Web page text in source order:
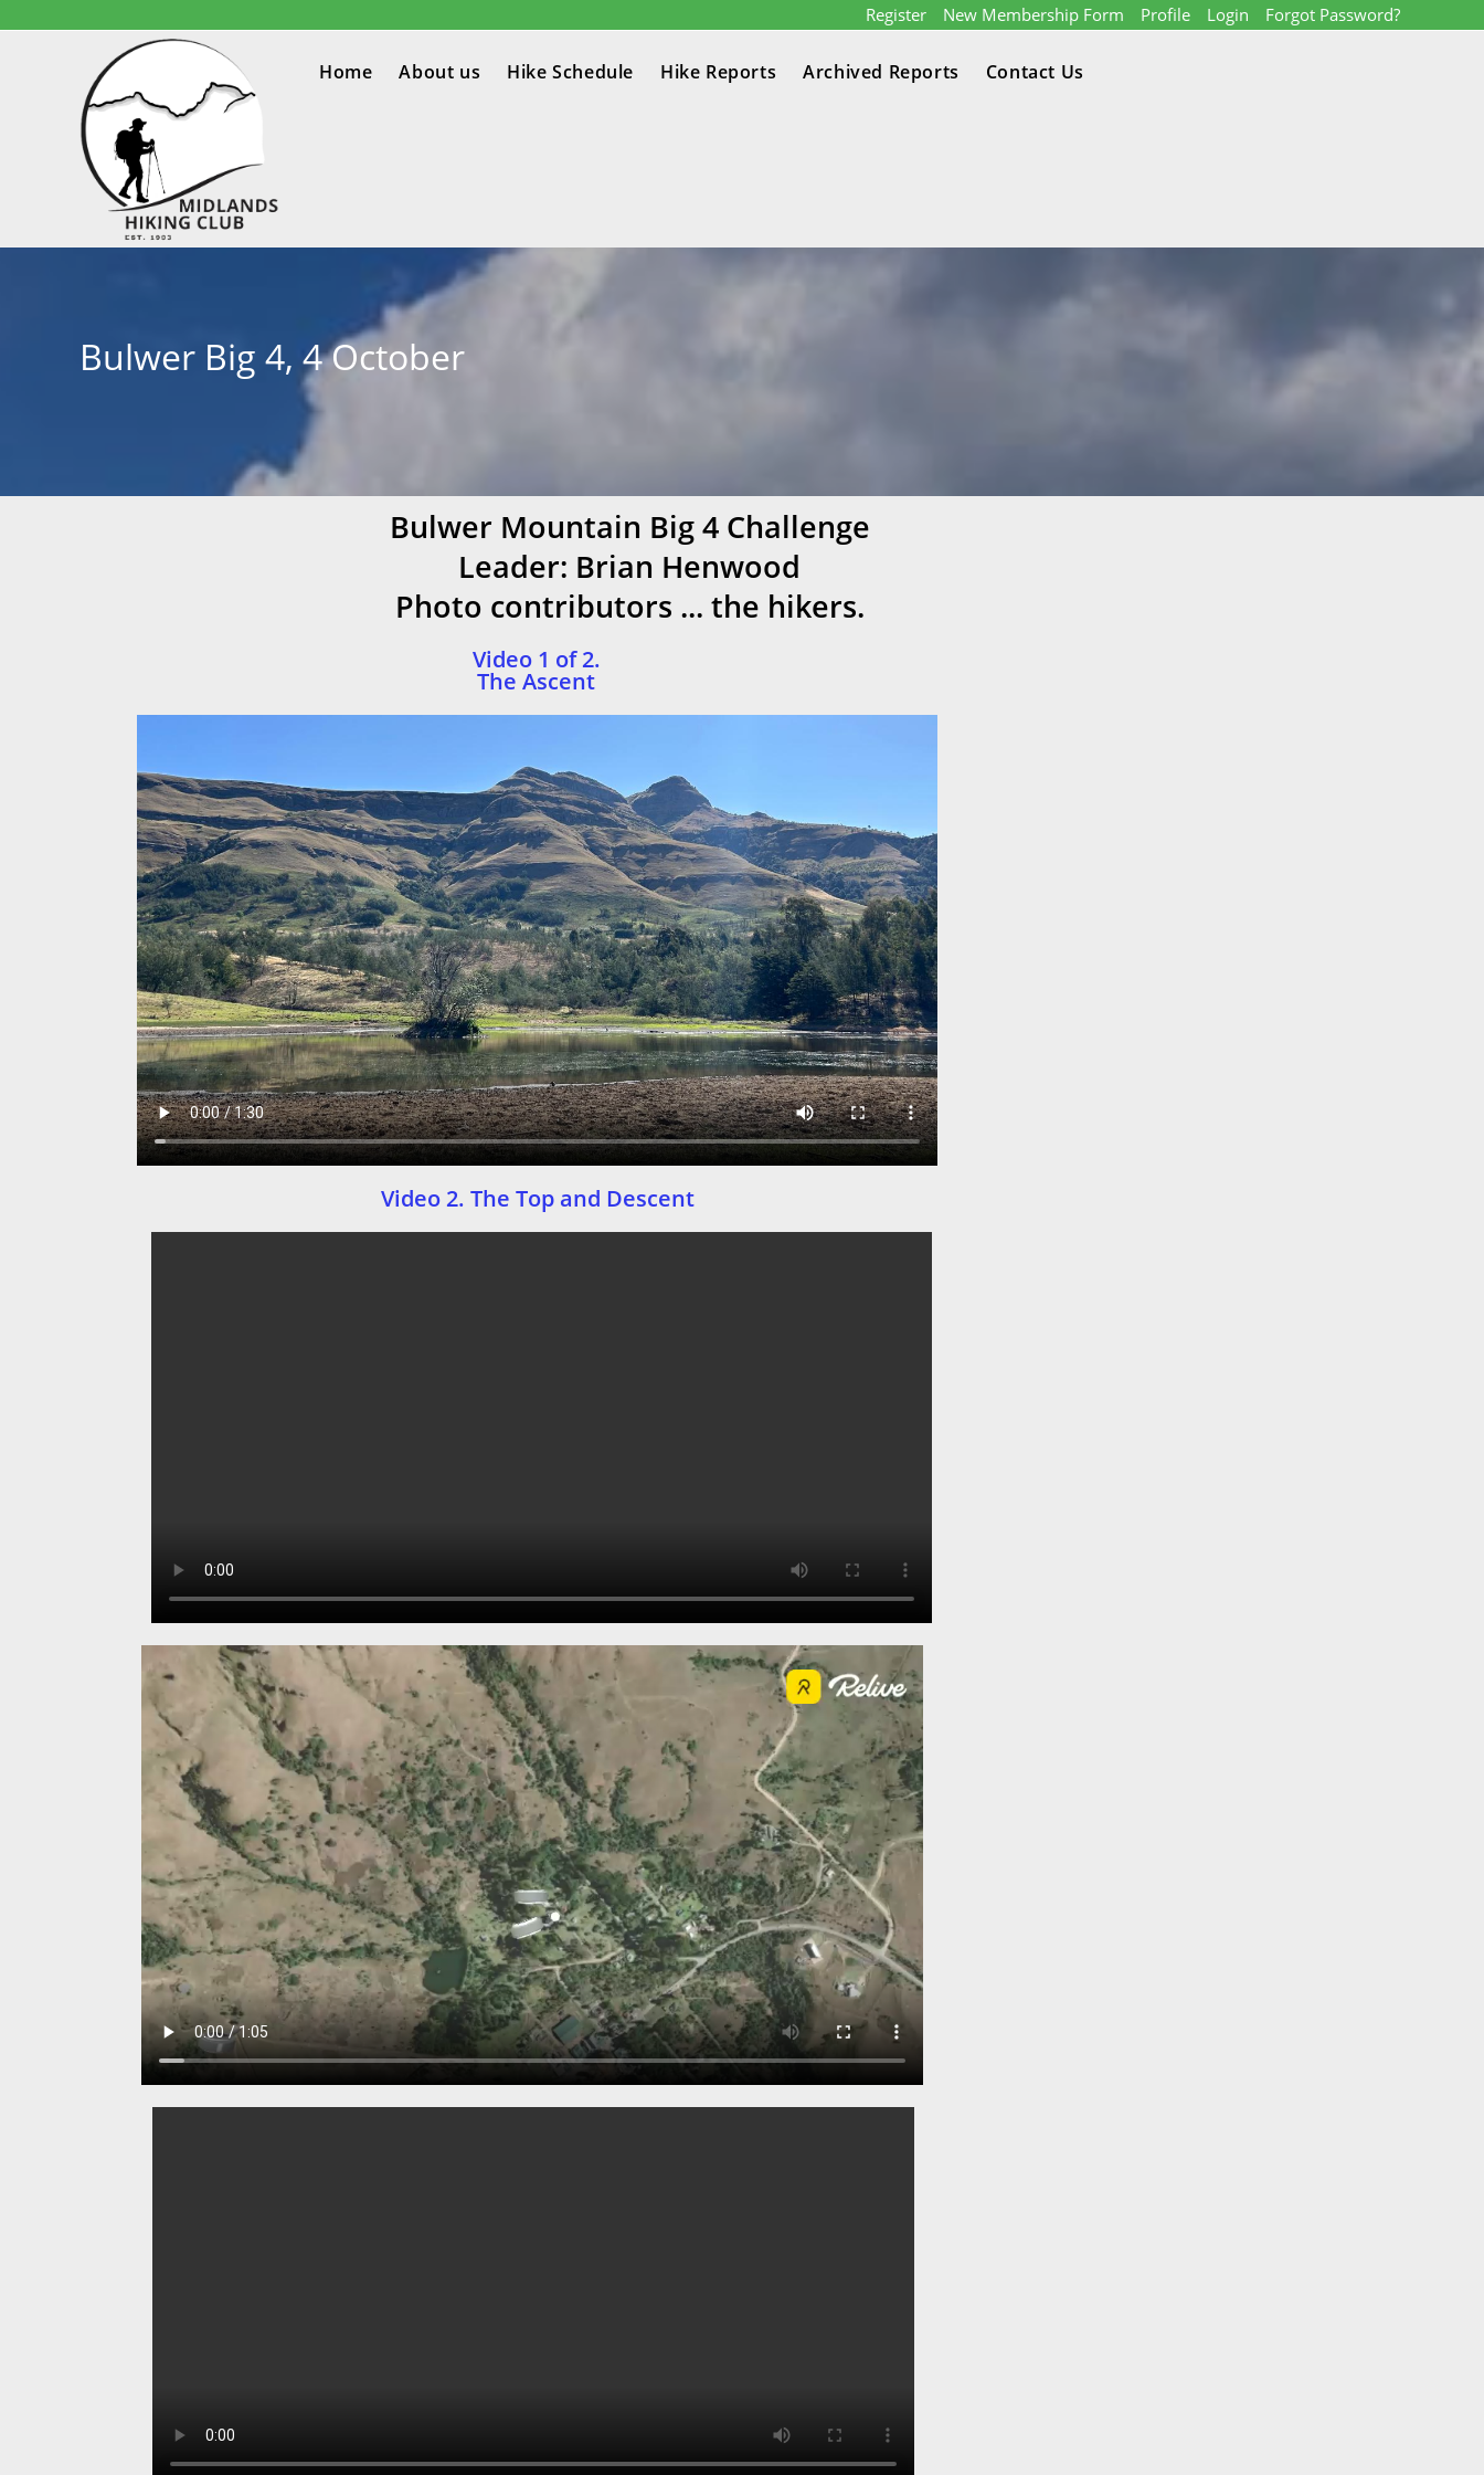
Register New Membership Form Profile Login Forgot Password?
Home About us Hike Schedule Hike Reports Archived Reports Contact Us
Bulwer Big 4, 4 October
Bulwer Mountain Big 4 Challenge
Leader: Brian Henwood
Photo contributors ... the hikers.
Video 1 of 2.
The Ascent
Video 2. The Top and Descent